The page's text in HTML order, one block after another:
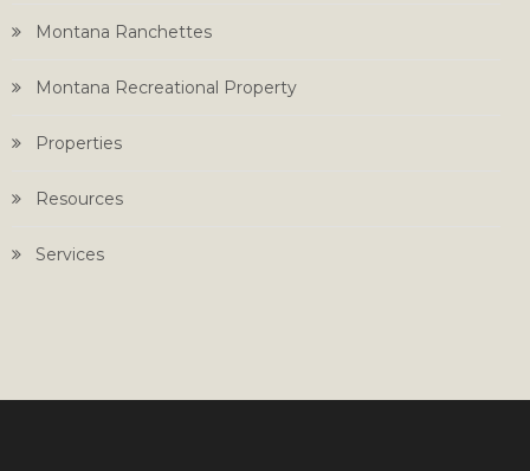
Montana Ranchettes
Montana Recreational Property
Properties
Resources
Services